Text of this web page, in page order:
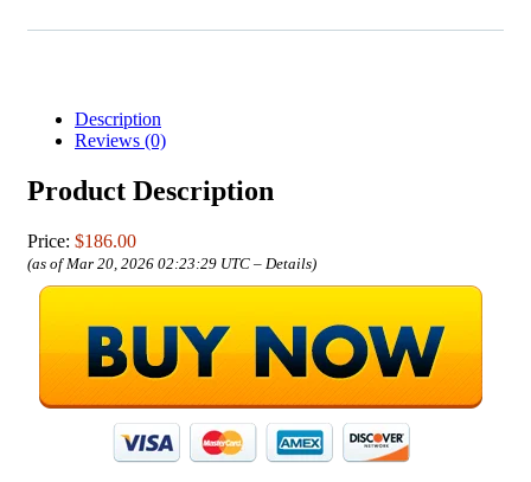
Description
Reviews (0)
Product Description
Price: $186.00
(as of Mar 20, 2026 02:23:29 UTC – Details)